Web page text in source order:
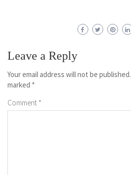
Leave a Reply
Your email address will not be published.
marked *
Comment *